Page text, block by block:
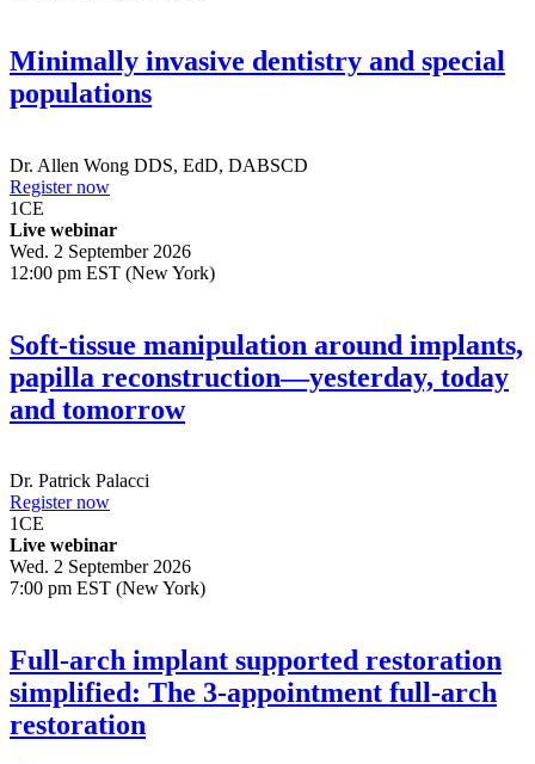
Minimally invasive dentistry and special
populations
Dr. Allen Wong DDS, EdD, DABSCD
Register now
1CE
Live webinar
Wed. 2 September 2026
12:00 pm EST (New York)
Soft-tissue manipulation around implants,
papilla reconstruction—yesterday, today
and tomorrow
Dr. Patrick Palacci
Register now
1CE
Live webinar
Wed. 2 September 2026
7:00 pm EST (New York)
Full-arch implant supported restoration
simplified: The 3-appointment full-arch
restoration